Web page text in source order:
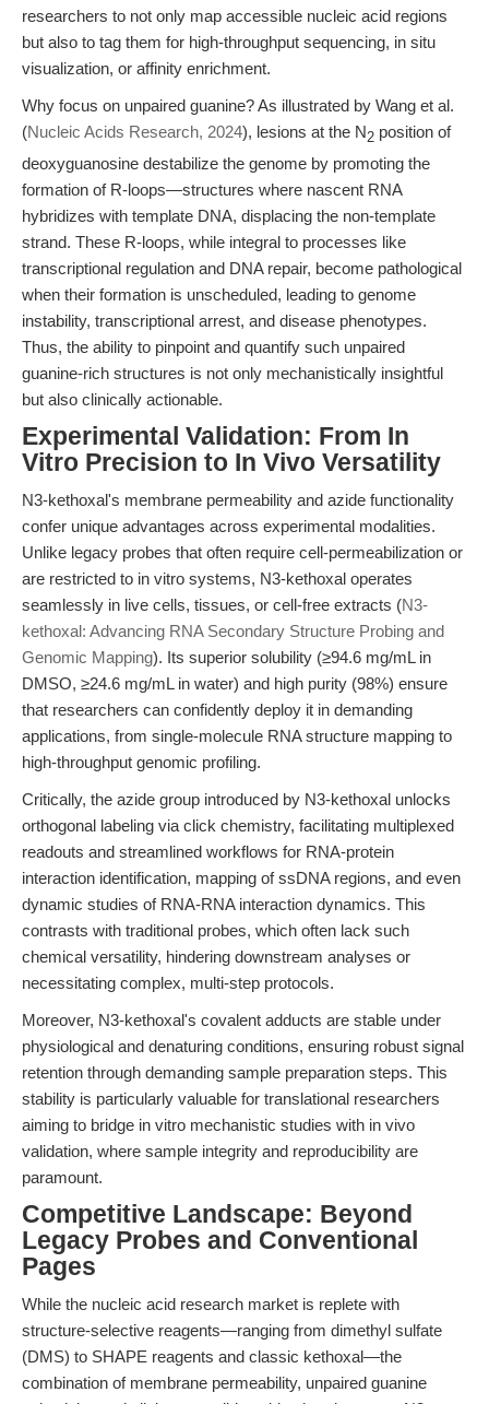
researchers to not only map accessible nucleic acid regions
but also to tag them for high-throughput sequencing, in situ
visualization, or affinity enrichment.
Why focus on unpaired guanine? As illustrated by Wang et al.
(Nucleic Acids Research, 2024), lesions at the N2 position of
deoxyguanosine destabilize the genome by promoting the
formation of R-loops—structures where nascent RNA
hybridizes with template DNA, displacing the non-template
strand. These R-loops, while integral to processes like
transcriptional regulation and DNA repair, become pathological
when their formation is unscheduled, leading to genome
instability, transcriptional arrest, and disease phenotypes.
Thus, the ability to pinpoint and quantify such unpaired
guanine-rich structures is not only mechanistically insightful
but also clinically actionable.
Experimental Validation: From In
Vitro Precision to In Vivo Versatility
N3-kethoxal's membrane permeability and azide functionality
confer unique advantages across experimental modalities.
Unlike legacy probes that often require cell-permeabilization or
are restricted to in vitro systems, N3-kethoxal operates
seamlessly in live cells, tissues, or cell-free extracts (N3-
kethoxal: Advancing RNA Secondary Structure Probing and
Genomic Mapping). Its superior solubility (≥94.6 mg/mL in
DMSO, ≥24.6 mg/mL in water) and high purity (98%) ensure
that researchers can confidently deploy it in demanding
applications, from single-molecule RNA structure mapping to
high-throughput genomic profiling.
Critically, the azide group introduced by N3-kethoxal unlocks
orthogonal labeling via click chemistry, facilitating multiplexed
readouts and streamlined workflows for RNA-protein
interaction identification, mapping of ssDNA regions, and even
dynamic studies of RNA-RNA interaction dynamics. This
contrasts with traditional probes, which often lack such
chemical versatility, hindering downstream analyses or
necessitating complex, multi-step protocols.
Moreover, N3-kethoxal's covalent adducts are stable under
physiological and denaturing conditions, ensuring robust signal
retention through demanding sample preparation steps. This
stability is particularly valuable for translational researchers
aiming to bridge in vitro mechanistic studies with in vivo
validation, where sample integrity and reproducibility are
paramount.
Competitive Landscape: Beyond
Legacy Probes and Conventional
Pages
While the nucleic acid research market is replete with
structure-selective reagents—ranging from dimethyl sulfate
(DMS) to SHAPE reagents and classic kethoxal—the
combination of membrane permeability, unpaired guanine